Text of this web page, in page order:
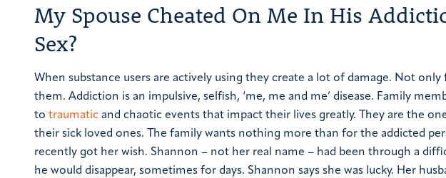
My Spouse Cheated On Me In His
Sex?
When substance users are actively using they create a lot of damage. Not
them. Addiction is an impulsive, selfish, ‘me, me and me’ disease. Family
to traumatic and chaotic events that impact their lives greatly. They are the
their sick loved ones. The family wants nothing more than for the addicted
recently got her wish. Shannon – not her real name – had been through a
he would disappear, sometimes for days. Shannon says she was lucky. Her